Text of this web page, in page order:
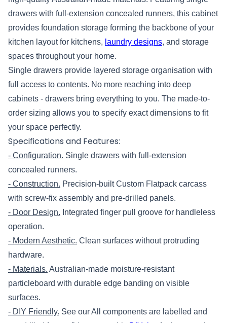
drawers with full-extension concealed runners, this cabinet
provides foundation storage forming the backbone of your
kitchen layout for kitchens, laundry designs, and storage
spaces throughout your home.
Single drawers provide layered storage organisation with
full access to contents. No more reaching into deep
cabinets - drawers bring everything to you. The made-to-
order sizing allows you to specify exact dimensions to fit
your space perfectly.
Specifications and Features:
- Configuration. Single drawers with full-extension
concealed runners.
- Construction. Precision-built Custom Flatpack carcass
with screw-fix assembly and pre-drilled panels.
- Door Design. Integrated finger pull groove for handleless
operation.
- Modern Aesthetic. Clean surfaces without protruding
hardware.
- Materials. Australian-made moisture-resistant
particleboard with durable edge banding on visible
surfaces.
- DIY Friendly. See our All components are labelled and